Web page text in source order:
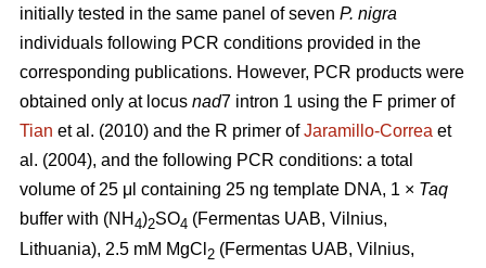
initially tested in the same panel of seven P. nigra
individuals following PCR conditions provided in the
corresponding publications. However, PCR products were
obtained only at locus nad7 intron 1 using the F primer of
Tian et al. (2010) and the R primer ofJaramillo-Correa et
al. (2004), and the following PCR conditions: a total
volume of 25 μl containing 25 ng template DNA, 1 × Taq
buffer with (NH 4)2SO4 (Fermentas UAB, Vilnius,
Lithuania), 2.5 mM MgCl 2 (Fermentas UAB, Vilnius,